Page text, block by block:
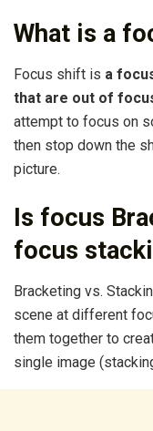
What is a
Focus shift is a
that are out of
attempt to focus on
then stop down the
picture.
Is focus
focus
Bracketing vs.
scene at different
them together to
single image